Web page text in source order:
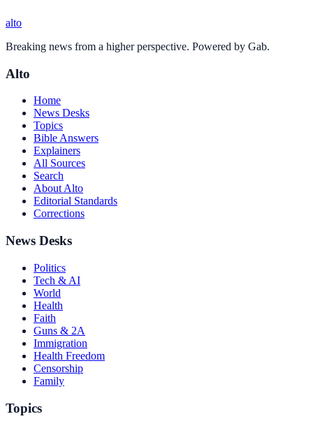
alto
Breaking news from a higher perspective. Powered by Gab.
Alto
Home
News Desks
Topics
Bible Answers
Explainers
All Sources
Search
About Alto
Editorial Standards
Corrections
News Desks
Politics
Tech & AI
World
Health
Faith
Guns & 2A
Immigration
Health Freedom
Censorship
Family
Topics